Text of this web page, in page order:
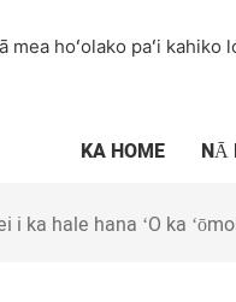
mea hoʻolako paʻi
KA HOME NĀ
i ka hale hana ʻO ka